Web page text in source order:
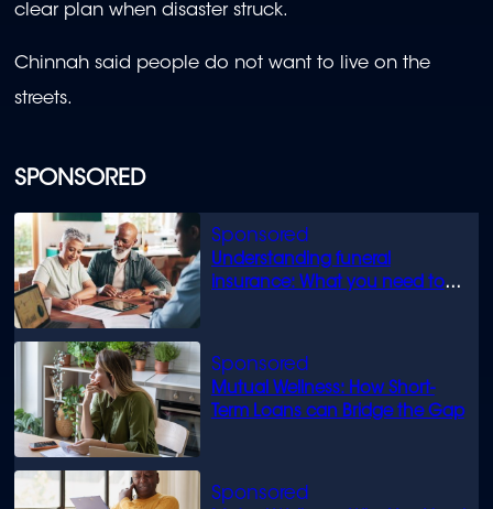
SPONSORED
Understanding funeral
insurance: What you need to
Mutual Wellness: How Short-
Term Loans can Bridge the Gap
clear plan when disaster struck.
Chinnah said people do not want to live on the
streets.